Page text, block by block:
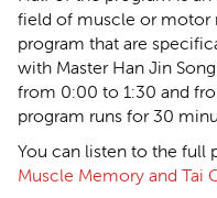
field of muscle or motor
program that are
with Master Han Jin
from 0:00 to 1:30 and
program runs for 30
You can listen to the full
Muscle Memory and Tai